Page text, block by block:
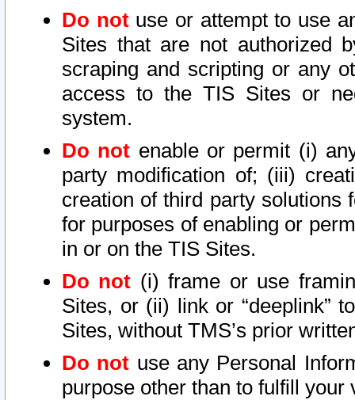
Do notuse or attempt to use
Sites that are not authorized
scraping and scripting or any
access to the TIS Sites or
system.
Do not enable or permit (i)
party modification of; (iii)
creation of third party solutions
for purposes of enabling or
in or on the TIS Sites.
Do not (i) frame or use
Sites, or (ii) link or “deeplink”
Sites, without TMS’s prior
Do not use any Personal
purpose other than to fulfill your